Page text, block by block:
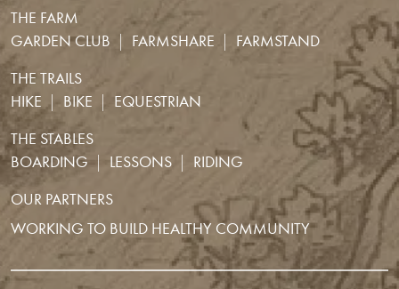
THE FARM
GARDEN CLUB
FARMSHARE
FARMSTAND
THE TRAILS
HIKE
BIKE
EQUESTRIAN
THE STABLES
BOARDING
LESSONS
RIDING
OUR PARTNERS
WORKING TO BUILD HEALTHY COMMUNITY